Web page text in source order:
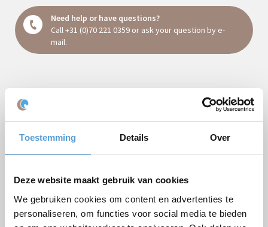
Toestemming Details Over
Deze website maakt gebruik van cookies
We gebruiken cookies om content en advertenties te
personaliseren, om functies voor social media te bieden
Need help or have questions?
Call +31 (0)70 221 0359 or ask your question by e-
mail.
Company/Groupsname
Occasion
First name
Last name